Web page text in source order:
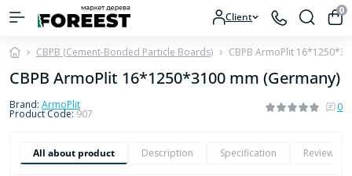
Client 0
CBPB (Cement-Bonded Particle Boards) CBPB ArmoPlit
CBPB ArmoPlit 16*1250*3100 mm (Germany)
Brand: ArmoPlit
Product Code:907
0
All about product Description Specification Reviews